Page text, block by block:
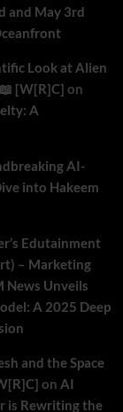
and May 3rd
Look at Alien
[W[R]C] on
A
AI-
into Hakeem
Edutainment
– Marketing
News Unveils
A 2025 Deep
and the Space
on AI
is Rewriting the